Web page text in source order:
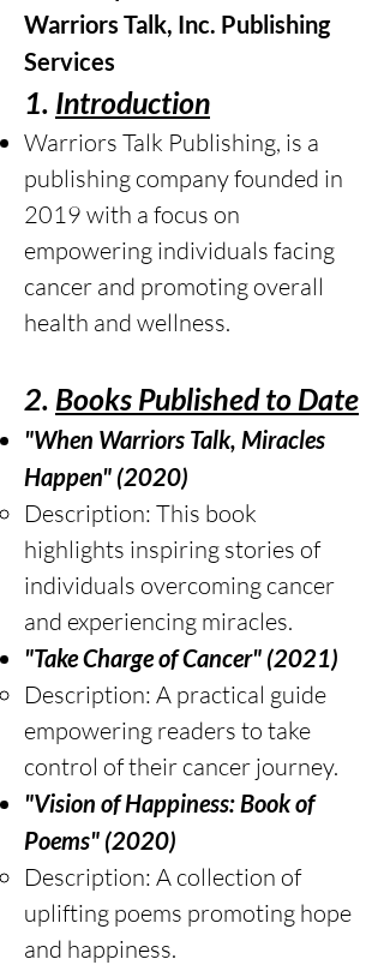
Warriors Talk, Inc. Publishing
Services
1. Introduction
Warriors Talk Publishing, is a
publishing company founded in
2019 with a focus on
empowering individuals facing
cancer and promoting overall
health and wellness.
2. Books Published to Date
"When Warriors Talk, Miracles
Happen" (2020)
Description: This book
highlights inspiring stories of
individuals overcoming cancer
and experiencing miracles.
"Take Charge of Cancer" (2021)
Description: A practical guide
empowering readers to take
control of their cancer journey.
"Vision of Happiness: Book of
Poems" (2020)
Description: A collection of
uplifting poems promoting hope
and happiness.